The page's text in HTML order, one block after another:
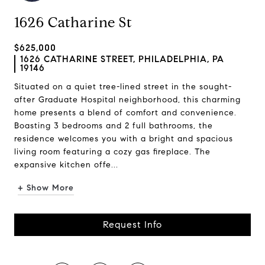
1626 Catharine St
$625,000
1626 CATHARINE STREET, PHILADELPHIA, PA
19146
Situated on a quiet tree-lined street in the sought-
after Graduate Hospital neighborhood, this charming
home presents a blend of comfort and convenience.
Boasting 3 bedrooms and 2 full bathrooms, the
residence welcomes you with a bright and spacious
living room featuring a cozy gas fireplace. The
expansive kitchen offe...
+ Show More
Request Info